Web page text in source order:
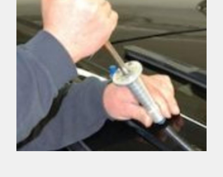
Not only is the frequency of hail greater in this
region, but the size of the hail is also greater.
The Encyclopedia says that moderate-sized hail
(i.e. 1/2″ – 1″ in diameter) is concentrated in this
region, and that large-sized hail (i.e. greater
than 1″) mostly falls in Wyoming and Colorado,
comprising up to 20% of the days. That is the
potential of nearly a week of hailstorms
producing hail of over 1-inch in size!! And, of
course, the Denver-metro is in this region.